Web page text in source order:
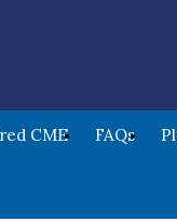
CME FAQs